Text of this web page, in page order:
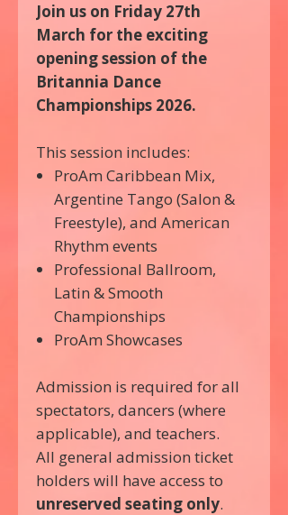
Join us on Friday 27th
March for the exciting
opening session of the
Britannia Dance
Championships 2026.
This session includes:
ProAm Caribbean Mix,
Argentine Tango (Salon &
Freestyle), and American
Rhythm events
Professional Ballroom,
Latin & Smooth
Championships
ProAm Showcases
Admission is required for all
spectators, dancers (where
applicable), and teachers.
All general admission ticket
holders will have access to
unreserved seating only.